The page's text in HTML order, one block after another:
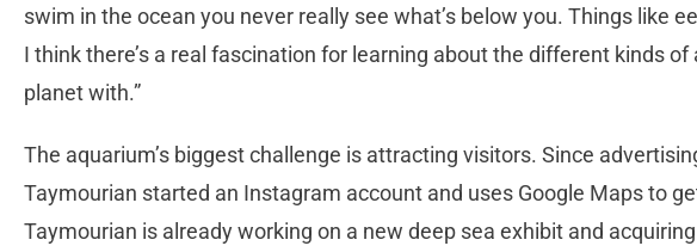
swim in the ocean you never really see what’s below you. Things like
I think there’s a real fascination for learning about the different kinds
planet with.”
The aquarium’s biggest challenge is attracting visitors. Since
Taymourian started an Instagram account and uses Google Maps to
Taymourian is already working on a new deep sea exhibit and